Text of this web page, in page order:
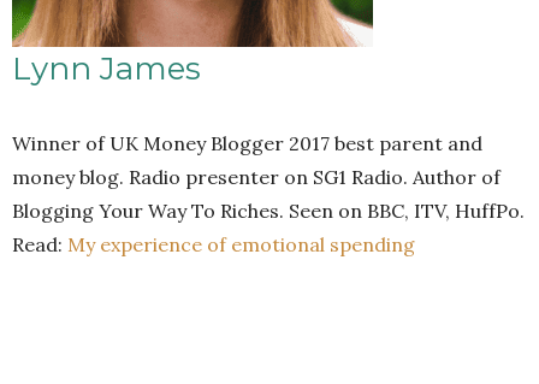
Lynn James
Winner of UK Money Blogger 2017 best parent and
money blog. Radio presenter on SG1 Radio. Author of
Blogging Your Way To Riches. Seen on BBC, ITV, HuffPo.
Read: My experience of emotional spending